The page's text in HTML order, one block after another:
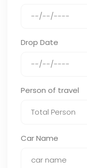
Drop Date
Person of travel
Car Name